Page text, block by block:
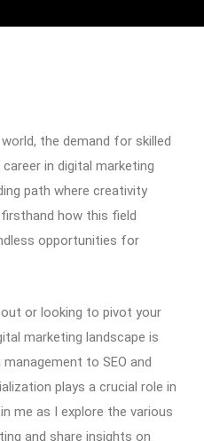
the demand for skilled
in digital marketing
path where creativity
how this field
opportunities for
or looking to pivot your
marketing landscape is
management to SEO and
plays a crucial role in
me as I explore the various
and share insights on